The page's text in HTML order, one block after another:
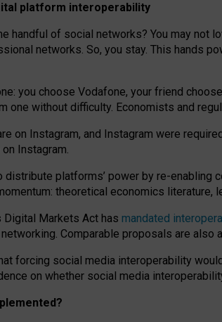
platform interoperability
handful of social networks? You may not
networks. So, you stay. This hands
you choose Vodafone, your friend
one without difficulty. Economists and
on Instagram, and Instagram were
Instagram.
distribute platforms’ power by re-enabling
: theoretical economics literature,
Digital Markets Act has mandated
Comparable proposals are also
forcing social media interoperability
on whether social media